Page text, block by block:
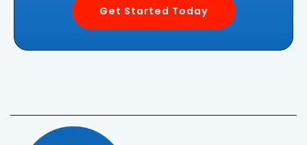
Get Started Today